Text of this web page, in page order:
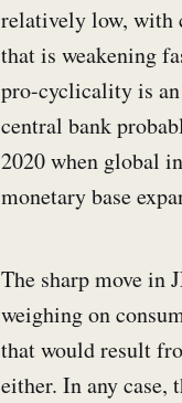
relatively low, with
that is weakening
pro-cyclicality is
central bank
2020 when global
monetary base
The sharp move in
weighing on
that would result
either. In any case,